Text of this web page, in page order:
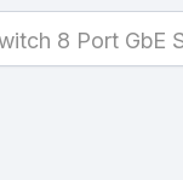
8 Port GbE